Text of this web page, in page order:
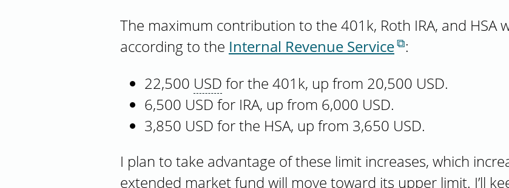
The maximum contribution to the 401k, Roth IRA, and HSA
according to the Internal Revenue Service
:
22,500 USD for the 401k, up from 20,500 USD.
6,500 USD for IRA, up from 6,000 USD.
3,850 USD for the HSA, up from 3,650 USD.
I plan to take advantage of these limit increases, which
extended market fund will move toward its upper limit. I’ll